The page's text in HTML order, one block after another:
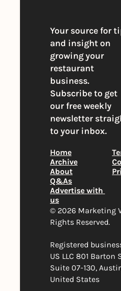
Your source for
and insight on
growing your
restaurant
business.
Subscribe to get
our free weekly
newsletter
to your inbox.
Home
Archive
About
Q&As
Advertise with
us
© 2026 Marketing
Rights Reserved.
Registered
US LLC 801 Barton
Suite 07-130,
United States